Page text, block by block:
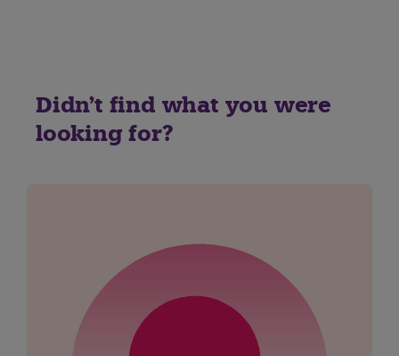
Didn't find what you were
looking for?